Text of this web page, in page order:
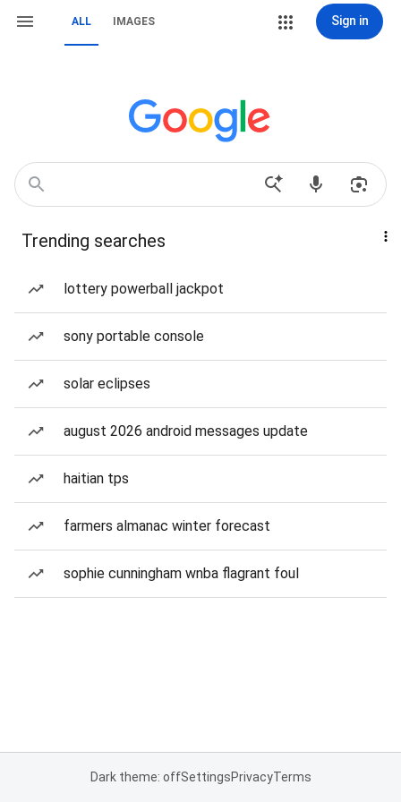
ALL IMAGES Sign in
Trending searches
lottery powerball jackpot
sony portable console
solar eclipses
august 2026 android messages update
haitian tps
farmers almanac winter forecast
sophie cunningham wnba flagrant foul
Dark theme: offSettingsPrivacyTerms